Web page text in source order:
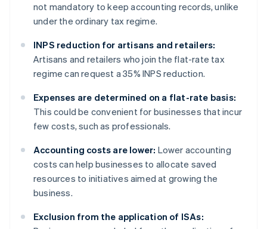
not mandatory to keep accounting records, unlike
under the ordinary tax regime.
INPS reduction for artisans and retailers:
Artisans and retailers who join the flat-rate tax
regime can request a 35% INPS reduction.
Expenses are determined on a flat-rate basis:
This could be convenient for businesses that incur
few costs, such as professionals.
Accounting costs are lower: Lower accounting
costs can help businesses to allocate saved
resources to initiatives aimed at growing the
business.
Exclusion from the application of ISAs: